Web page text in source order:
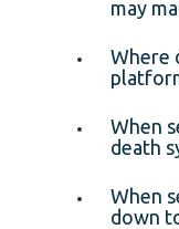
may
Where
When
death
When
down